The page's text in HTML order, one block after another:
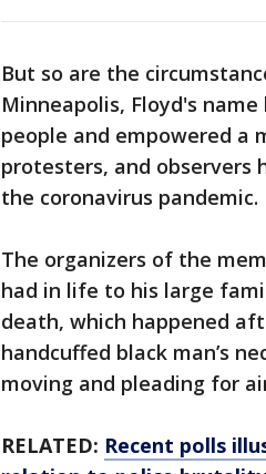
But so are the
Minneapolis, Floyd's
people and empowered a
protesters, and observers
the coronavirus pandemic.
The organizers of the
had in life to his large
death, which happened
handcuffed black man’s
moving and pleading for
RELATED: Recent polls